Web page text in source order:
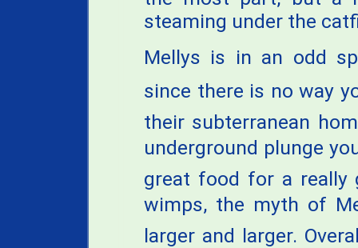
steaming under the
Mellys is in an odd
since there is no way
their subterranean
underground plunge
great food for a really
wimps, the myth of
larger and larger.